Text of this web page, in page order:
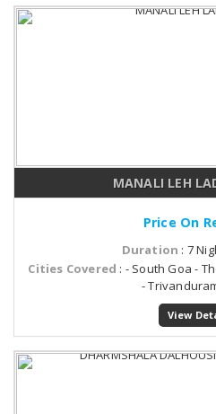
MANALI LEH
Price On
Duration : 7
Cities Covered : - South Goa -
-
View